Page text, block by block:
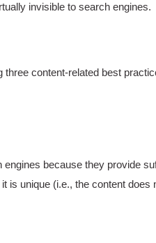
invisible to search engines.
content-related best
because they provide
unique (i.e., the content does